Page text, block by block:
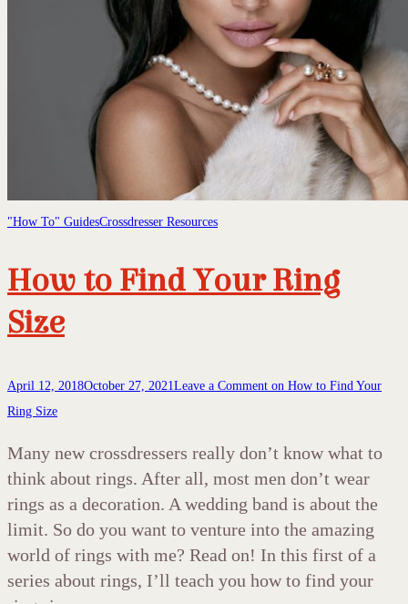
"How To" GuidesCrossdresser Resources
How to Find Your Ring
Size
April 12, 2018October 27, 2021 Leave a Comment on How to Find Your
Ring Size
Many new crossdressers really don’t know what to
think about rings. After all, most men don’t wear
rings as a decoration. A wedding band is about the
limit. So do you want to venture into the amazing
world of rings with me? Read on! In this first of a
series about rings, I’ll teach you how to find your